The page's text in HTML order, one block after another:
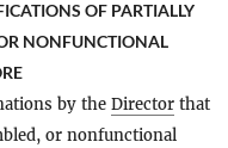
OF PARTIALLY
NONFUNCTIONAL
by the Director that
or nonfunctional